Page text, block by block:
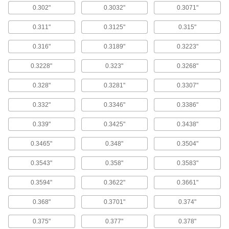
Use these bits for general purpose drilling in
most material.
24 products
Cobalt Steel 3/4" Diameter Reduced-
Shank Drill Bits
With better heat and wear resistance than high-
speed steel, cobalt steel bits can run up to 25%
faster and have a longer tool life.
14 products
3/8" Diameter Reduced-Shank Drill Bits
8 products
1/4" Diameter Reduced-Shank Drill Bits
Morse Taper-Shank Drill Bits
High-Speed Steel Morse Taper-Shank Drill
0.302" 0.3032" 0.3071"
0.311" 0.3125" 0.315"
0.316" 0.3189" 0.3223"
0.3228" 0.323" 0.3268"
0.328" 0.3281" 0.3307"
0.332" 0.3346" 0.3386"
0.339" 0.3425" 0.3438"
0.3465" 0.348" 0.3504"
0.3543" 0.358" 0.3583"
0.3594" 0.3622" 0.3661"
0.368" 0.3701" 0.374"
0.375" 0.377" 0.378"